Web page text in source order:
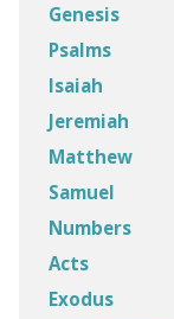
Genesis
Psalms
Isaiah
Jeremiah
Matthew
Samuel
Numbers
Acts
Exodus